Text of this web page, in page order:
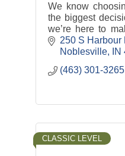
We know
the biggest
we’re here to
The Nest, we
programs
250 S Harbour
Noblesville
IN
(463) 301-3265
CLASSIC LEVEL